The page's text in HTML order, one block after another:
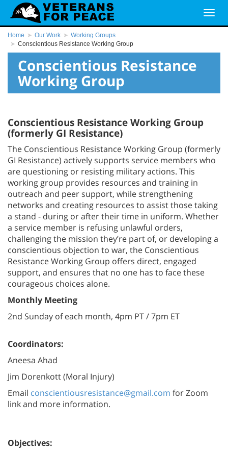
Home Our Work
Working Groups
Conscientious Resistance Working Group
Conscientious Resistance
Working Group
Conscientious Resistance Working Group
(formerly GI Resistance)
The Conscientious Resistance Working Group (formerly
GI Resistance) actively supports service members who
are questioning or resisting military actions. This
working group provides resources and training in
outreach and peer support, while strengthening
networks and creating resources to assist those taking
a stand - during or after their time in uniform. Whether
a service member is refusing unlawful orders,
challenging the mission they’re part of, or developing a
conscientious objection to war, the Conscientious
Resistance Working Group offers direct, engaged
support, and ensures that no one has to face these
courageous choices alone.
Monthly Meeting
2nd Sunday of each month, 4pm PT / 7pm ET
Coordinators:
Aneesa Ahad
Jim Dorenkott (Moral Injury)
Email conscientiousresistance@gmail.com for Zoom
link and more information.
Objectives: